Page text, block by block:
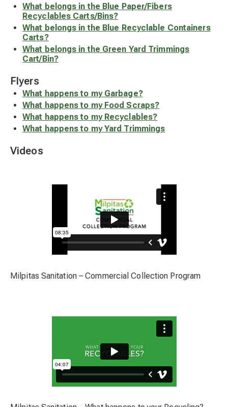
What belongs in the Blue Paper/Fibers
Recyclables Carts/Bins?
What belongs in the Blue Recyclable Containers
Carts?
What belongs in the Green Yard Trimmings
Cart/Bin?
Flyers
What happens to my Garbage?
What happens to my Food Scraps?
What happens to my Recyclables?
What happens to my Yard Trimmings
Videos
Milpitas Sanitation – Commercial Collection Program